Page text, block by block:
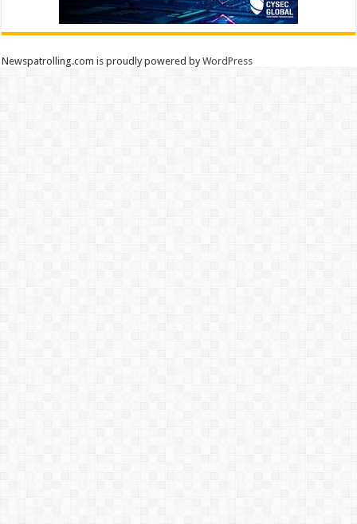
Newspatrolling.com is proudly powered byWordPress